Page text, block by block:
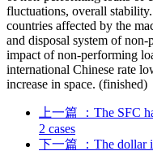
fluctuations, overall
countries affected by the
and disposal system of
impact of non-performing
international Chinese rate
increase in space. (finished)
上一篇
：The SFC
2 cases
下一篇
：The dollar